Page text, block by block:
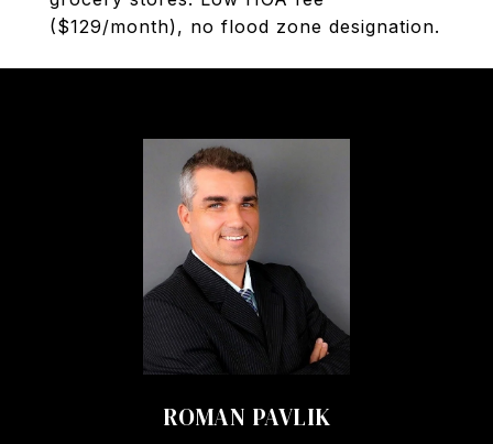
($129/month), no flood zone designation.
ROMAN PAVLIK